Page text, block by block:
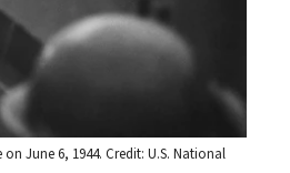
June 6, 1944. Credit: U.S. National